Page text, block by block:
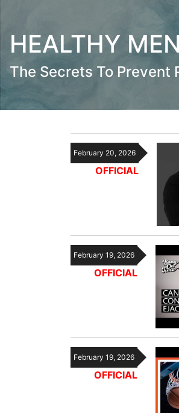
HEALTHY MEN
The Secrets To Prevent
February 20, 2026
OFFICIAL
February 19, 2026
OFFICIAL
February 19, 2026
OFFICIAL